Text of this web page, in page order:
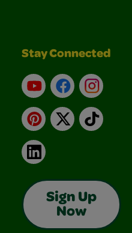
Stay Connected
YouTubeFacebook
Pinterest
X TikTok
LinkedIn
Sign Up
Now